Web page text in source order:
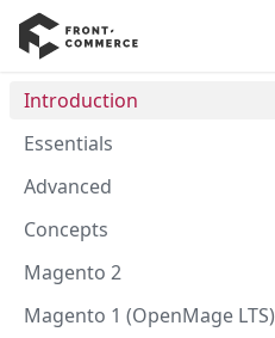
Introduction
Essentials
Advanced
Concepts
Magento 2
Magento 1 (OpenMage LTS)